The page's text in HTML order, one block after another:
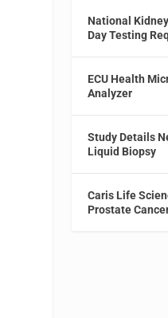
National
Day Testing
ECU Health
Analyzer
Study Details
Liquid Biopsy
Caris Life
Prostate